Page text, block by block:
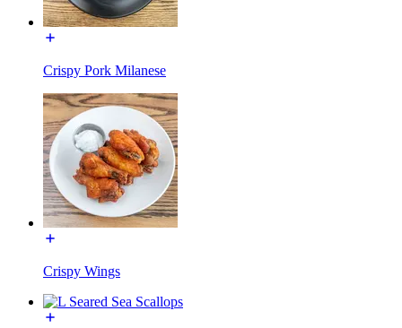
Crispy Pork Milanese
Crispy Wings